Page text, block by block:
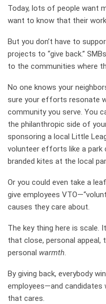
Today, lots of people want
want to know that their
But you don’t have to
projects to “give back.”
to the communities where
No one knows your
sure your efforts resonate
community you serve. You
the philanthropic side of
sponsoring a local Little
volunteer efforts like a park
branded kites at the local
Or you could even take a
give employees
causes they care about.
The key thing here is scale.
that close, personal appeal,
personal warmth.
By giving back, everybody
employees—and candidates
that cares.